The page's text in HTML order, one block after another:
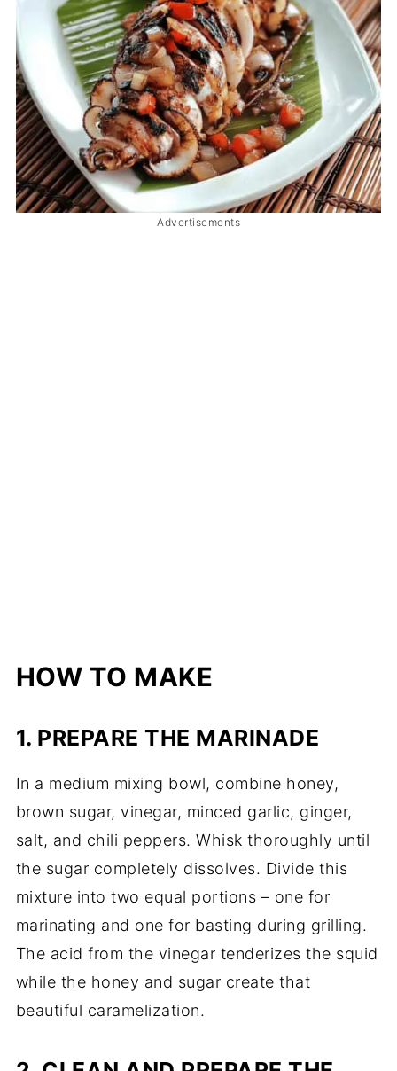
Advertisements
HOW TO MAKE
1. PREPARE THE MARINADE
In a medium mixing bowl, combine honey,
brown sugar, vinegar, minced garlic, ginger,
salt, and chili peppers. Whisk thoroughly until
the sugar completely dissolves. Divide this
mixture into two equal portions – one for
marinating and one for basting during grilling.
The acid from the vinegar tenderizes the squid
while the honey and sugar create that
beautiful caramelization.